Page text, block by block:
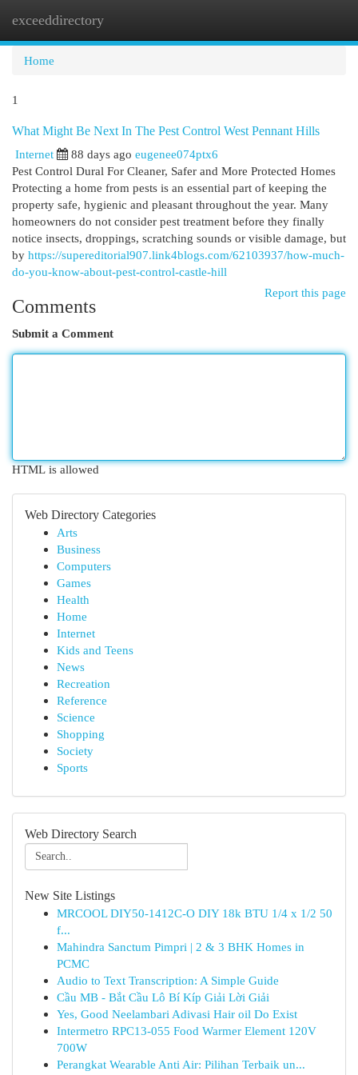
exceeddirectory
Home
1
What Might Be Next In The Pest Control West Pennant Hills
Internet
88 days ago eugenee074ptx6
Pest Control Dural For Cleaner, Safer and More Protected Homes
Protecting a home from pests is an essential part of keeping the
property safe, hygienic and pleasant throughout the year. Many
homeowners do not consider pest treatment before they finally
notice insects, droppings, scratching sounds or visible damage, but
by https://supereditorial907.link4blogs.com/62103937/how-much-
do-you-know-about-pest-control-castle-hill
Report this page
Comments
Submit a Comment
HTML is allowed
Web Directory Categories
Arts
Business
Computers
Games
Health
Home
Internet
Kids and Teens
News
Recreation
Reference
Science
Shopping
Society
Sports
Web Directory Search
New Site Listings
MRCOOL DIY50-1412C-O DIY 18k BTU 1/4 x 1/2 50
f...
Mahindra Sanctum Pimpri | 2 & 3 BHK Homes in
PCMC
Audio to Text Transcription: A Simple Guide
Cầu MB - Bắt Cầu Lô Bí Kíp Giải Lời Giải
Yes, Good Neelambari Adivasi Hair oil Do Exist
Intermetro RPC13-055 Food Warmer Element 120V
700W
Perangkat Wearable Anti Air: Pilihan Terbaik un...